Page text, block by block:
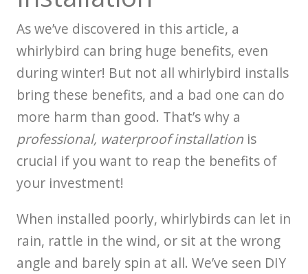
As we’ve discovered in this article, a
whirlybird can bring huge benefits, even
during winter! But not all whirlybird installs
bring these benefits, and a bad one can do
more harm than good. That’s why a
professional, waterproof installation is
crucial if you want to reap the benefits of
your investment!
When installed poorly, whirlybirds can let in
rain, rattle in the wind, or sit at the wrong
angle and barely spin at all. We’ve seen DIY